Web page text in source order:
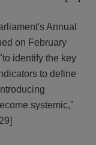
Annual
on February
identify the key
to define
systemic,"